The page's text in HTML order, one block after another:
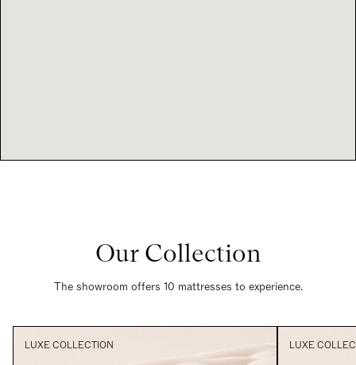
Our Collection
The showroom offers 10 mattresses to experience.
LUXE COLLECTION LUXE